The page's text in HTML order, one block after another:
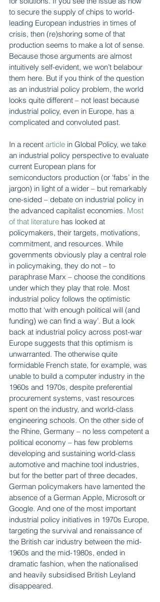
to secure the supply of chips to world-
leading European industries in times of
crisis, then (re)shoring some of that
production seems to make a lot of sense.
Because those arguments are almost
intuitively self-evident, we won’t belabour
them here. But if you think of the question
as an industrial policy problem, the world
looks quite different – not least because
industrial policy, even in Europe, has a
complicated and convoluted past.
In a recent article in Global Policy, we take
an industrial policy perspective to evaluate
current European plans for
semiconductors production (or ‘fabs’ in the
jargon) in light of a wider – but remarkably
one-sided – debate on industrial policy in
the advanced capitalist economies. Most
of that literature has looked at
policymakers, their targets, motivations,
commitment, and resources. While
governments obviously play a central role
in policymaking, they do not – to
paraphrase Marx – choose the conditions
under which they play that role. Most
industrial policy follows the optimistic
motto that ‘with enough political will (and
funding) we can find a way’. But a look
back at industrial policy across post-war
Europe suggests that this optimism is
unwarranted. The otherwise quite
formidable French state, for example, was
unable to build a computer industry in the
1960s and 1970s, despite preferential
procurement systems, vast resources
spent on the industry, and world-class
engineering schools. On the other side of
the Rhine, Germany – no less competent a
political economy – has few problems
developing and sustaining world-class
automotive and machine tool industries,
but for the better part of three decades,
German policymakers have lamented the
absence of a German Apple, Microsoft or
Google. And one of the most important
industrial policy initiatives in 1970s Europe,
targeting the survival and renaissance of
the British car industry between the mid-
1960s and the mid-1980s, ended in
dramatic fashion, when the nationalised
and heavily subsidised British Leyland
disappeared.